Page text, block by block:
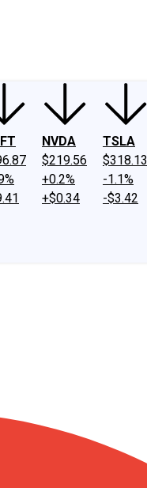
NVDA
$219.56
+0.2%
+$0.34
TSLA
$318.13
-1.1%
-$3.42